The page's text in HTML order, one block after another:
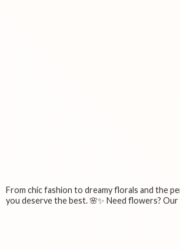
From chic fashion to dreamy florals and the
you deserve the best. 🌸✨ Need flowers?